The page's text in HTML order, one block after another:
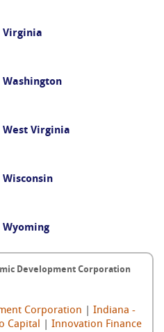
Virginia
Washington
West Virginia
Wisconsin
Wyoming
Development Corporation
Corporation
Indiana -
Capital
Innovation Finance